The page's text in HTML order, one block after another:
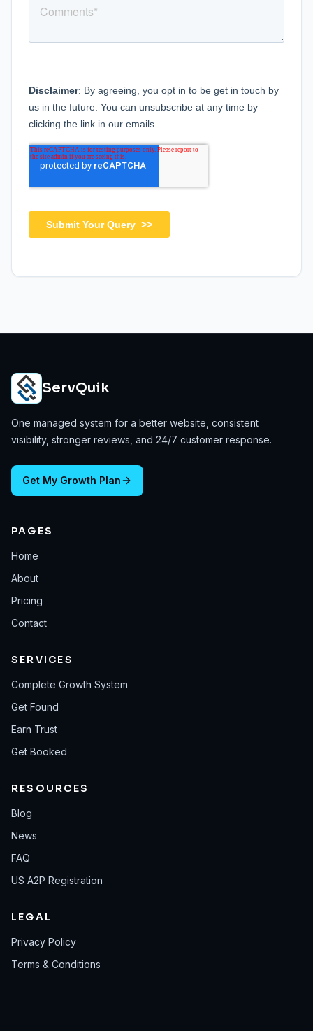
ServQuik
One managed system for a better website, consistent
visibility, stronger reviews, and 24/7 customer response.
Get My Growth Plan
PAGES
Home
About
Pricing
Contact
SERVICES
Complete Growth System
Get Found
Earn Trust
Get Booked
RESOURCES
Blog
News
FAQ
US A2P Registration
LEGAL
Privacy Policy
Terms & Conditions